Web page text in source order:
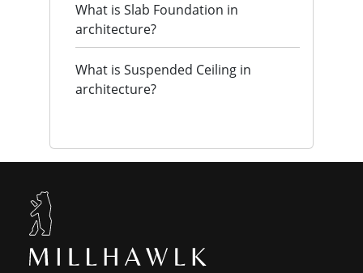
What is Slab Foundation in
architecture?
What is Suspended Ceiling in
architecture?